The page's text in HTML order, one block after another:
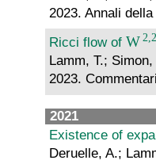
2023. Annali
Ricci flow of
Lamm, T.; Simon,
2023.
2021
Existence of
Deruelle, A.;